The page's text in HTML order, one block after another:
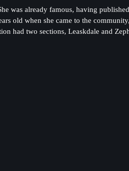
was already famous, having published
old when she came to the
had two sections, Leaskdale and